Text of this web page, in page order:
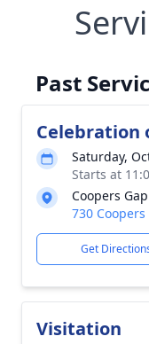
Past
Celebration
Saturday,
Starts at
Coopers
730
Get
Visitation